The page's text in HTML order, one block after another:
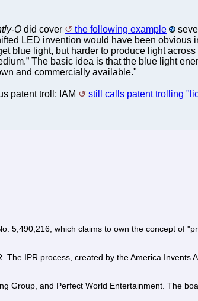
O did cover the following example
LED invention would have been obvious
blue light, but harder to produce light
The basic idea is that the blue light
and commercially available."
patent troll; IAM still calls patent trolling
5,490,216, which claims to own the concept of
IPR process, created by the America Invents
Group, and Perfect World Entertainment. The